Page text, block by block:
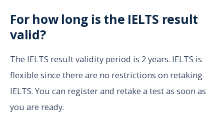
For how long is the IELTS result
valid?
The IELTS result validity period is 2 years. IELTS is
flexible since there are no restrictions on retaking
IELTS. You can register and retake a test as soon as
you are ready.